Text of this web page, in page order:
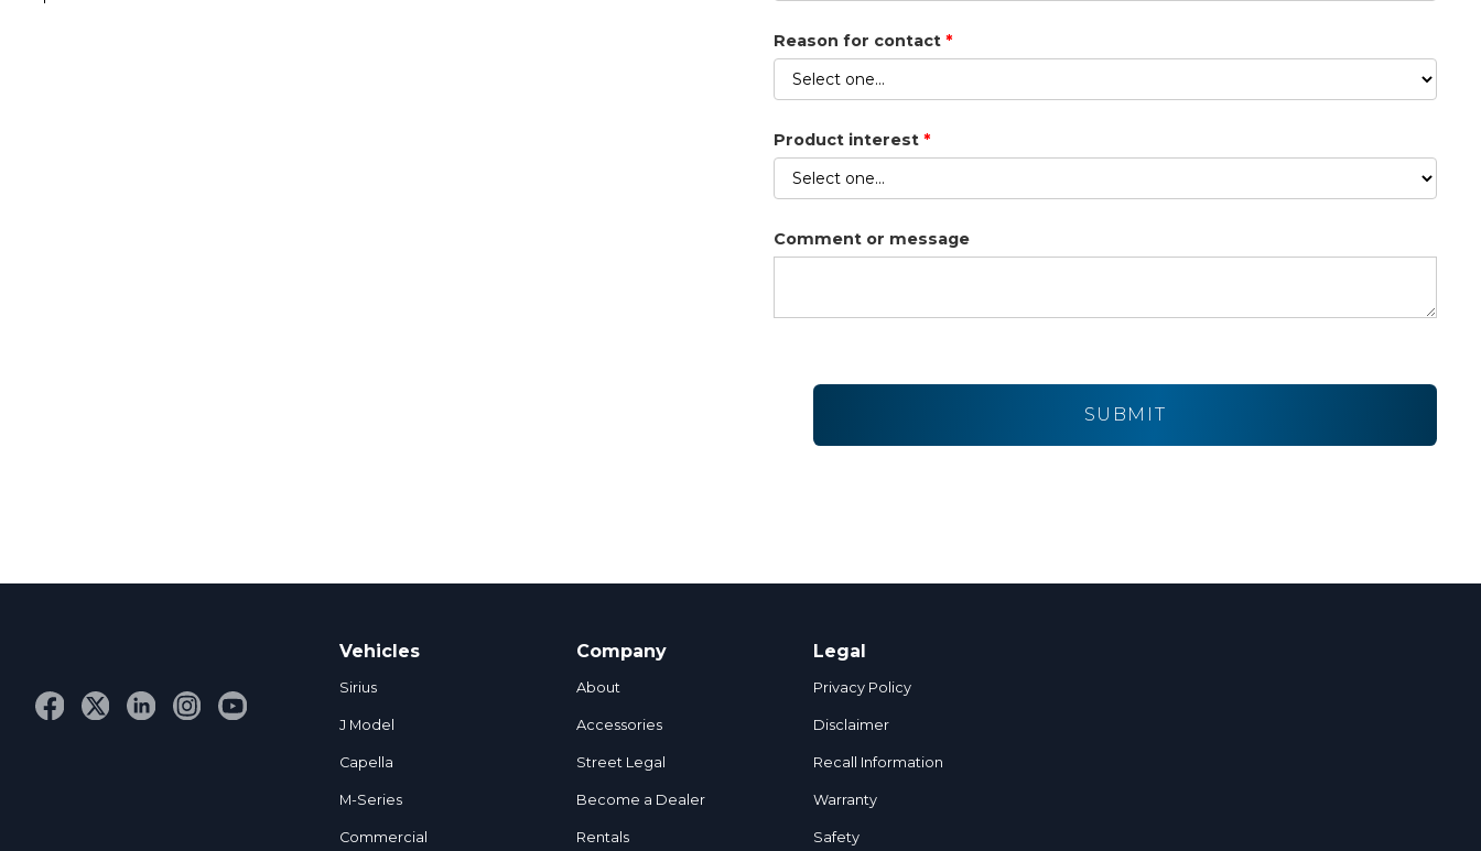
Reason for contact *
Product interest *
Comment or message
Vehicles
Sirius
J Model
Capella
M-Series
Commercial
Company
About
Accessories
Street Legal
Become a Dealer
Rentals
Legal
Privacy Policy
Disclaimer
Recall Information
Warranty
Safety